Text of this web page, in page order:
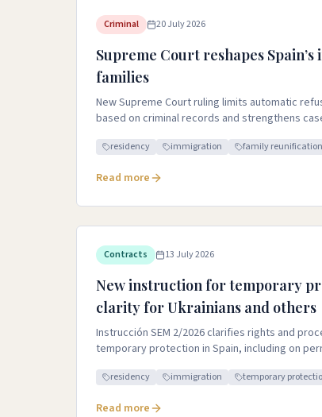
Criminal 20 July 2026
Supreme Court reshapes
families
New Supreme Court ruling limits automatic
based on criminal records and strengthens
residency immigration family reunification
Read more
Contracts 13 July 2026
New instruction for temporary
clarity for Ukrainians and others
Instrucción SEM 2/2026 clarifies rights and
temporary protection in Spain, including on
residency immigration temporary
Read more